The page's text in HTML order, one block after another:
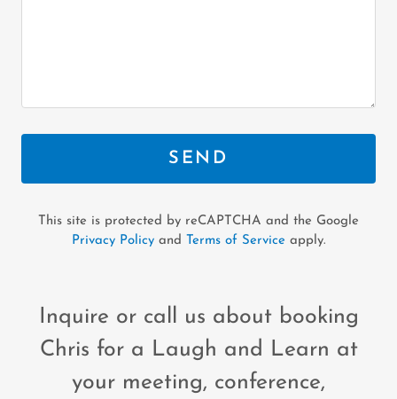
SEND
This site is protected by reCAPTCHA and the Google
Privacy Policyand Terms of Service apply.
Inquire or call us about booking
Chris for a Laugh and Learn at
your meeting, conference,